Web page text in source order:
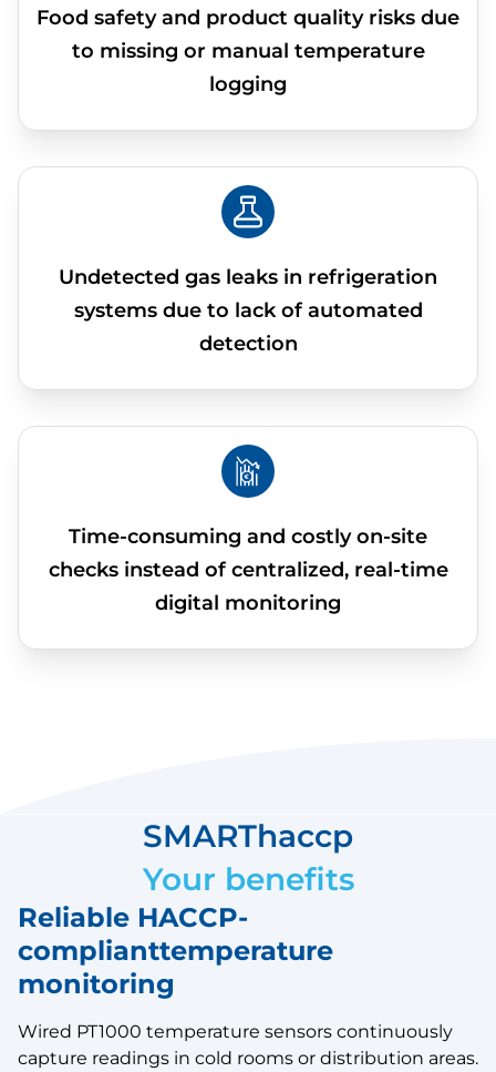
Food safety and product quality risks due
to missing or manual temperature
logging
Undetected gas leaks in refrigeration
systems due to lack of automated
detection
Time-consuming and costly on-site
checks instead of centralized, real-time
digital monitoring
SMARThaccp
Your benefits
Reliable HACCP-
complianttemperature
monitoring
Wired PT1000 temperature sensors continuously
capture readings in cold rooms or distribution areas.